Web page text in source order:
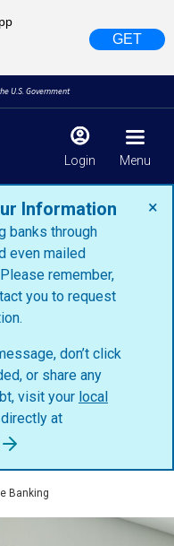
GET
U.S. Government
Login Menu
Information
banks through
even mailed
remember,
you to request
don’t click
or share any
visit your local
at
×
Banking